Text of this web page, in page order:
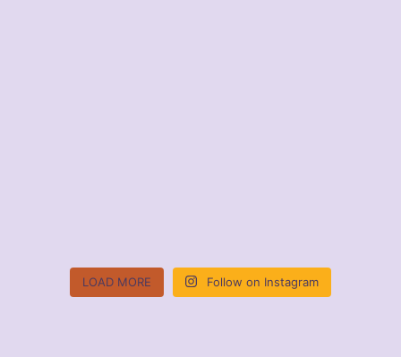
LOAD MORE Follow on Instagram